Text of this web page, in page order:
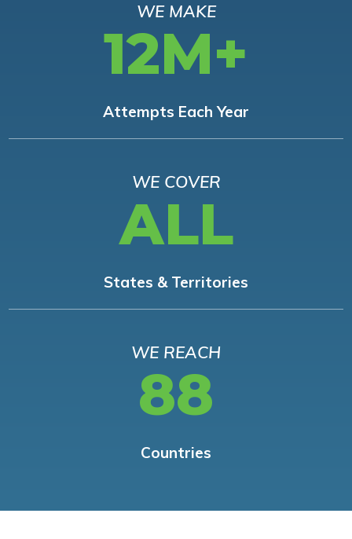
WE MAKE
12M+
Attempts Each Year
WE COVER
ALL
States & Territories
WE REACH
88
Countries